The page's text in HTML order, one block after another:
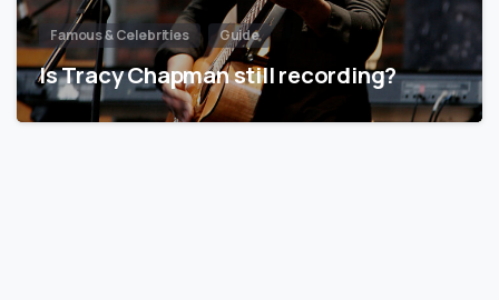
Famous & Celebrities Guide
Is Tracy Chapman still recording?